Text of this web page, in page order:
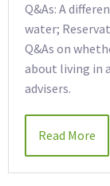
Q&As: A
water;
Q&As on
about living in
advisers.
Read More